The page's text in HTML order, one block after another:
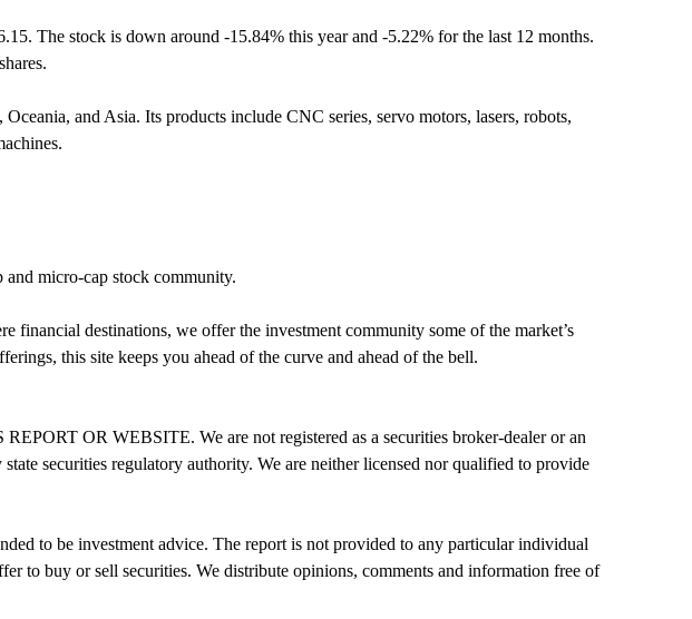
The stock is down around -15.84% this year and -5.22% for the last 12 months.
and Asia. Its products include CNC series, servo motors, lasers, robots,
and micro-cap stock community.
financial destinations, we offer the investment community some of the market’s
this site keeps you ahead of the curve and ahead of the bell.
OR WEBSITE. We are not registered as a securities broker-dealer or an
securities regulatory authority. We are neither licensed nor qualified to provide
to be investment advice. The report is not provided to any particular individual
to buy or sell securities. We distribute opinions, comments and information free of